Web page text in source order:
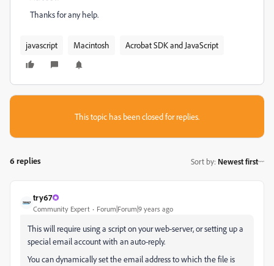
Thanks for any help.
javascript Macintosh Acrobat SDK and JavaScript
This topic has been closed for replies.
6 replies Sort by: Newest first
try67
Community Expert Forum|Forum|9 years ago
This will require using a script on your web-server, or setting up a
special email account with an auto-reply.
You can dynamically set the email address to which the file is